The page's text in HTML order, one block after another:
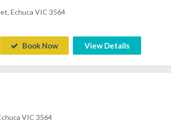
Echuca VIC 3564
Book Now View Details
VIC 3564